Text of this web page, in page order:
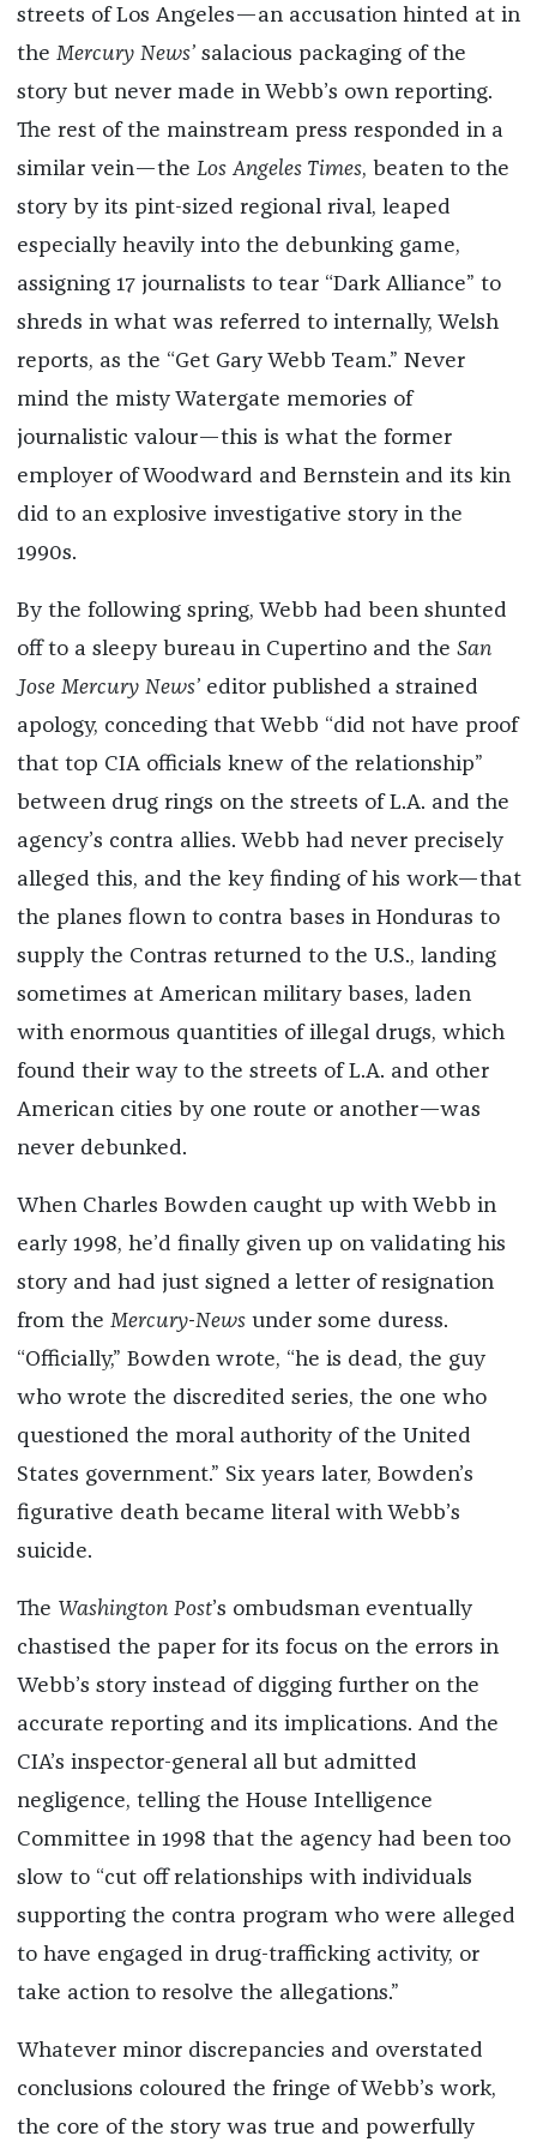
streets of Los Angeles—an accusation hinted at in
the Mercury News’salacious packaging of the
story but never made in Webb’s own reporting.
The rest of the mainstream press responded in a
similar vein—the Los Angeles Times, beaten to the
story by its pint-sized regional rival, leaped
especially heavily into the debunking game,
assigning 17 journalists to tear “Dark Alliance” to
shreds in what was referred to internally, Welsh
reports, as the “Get Gary Webb Team.” Never
mind the misty Watergate memories of
journalistic valour—this is what the former
employer of Woodward and Bernstein and its kin
did to an explosive investigative story in the
1990s.
By the following spring, Webb had been shunted
off to a sleepy bureau in Cupertino and the San
Jose Mercury News’ editor published a strained
apology, conceding that Webb “did not have proof
that top CIA officials knew of the relationship”
between drug rings on the streets of L.A. and the
agency’s contra allies. Webb had never precisely
alleged this, and the key finding of his work—that
the planes flown to contra bases in Honduras to
supply the Contras returned to the U.S., landing
sometimes at American military bases, laden
with enormous quantities of illegal drugs, which
found their way to the streets of L.A. and other
American cities by one route or another—was
never debunked.
When Charles Bowden caught up with Webb in
early 1998, he’d finally given up on validating his
story and had just signed a letter of resignation
from the Mercury-News under some duress.
“Officially,” Bowden wrote, “he is dead, the guy
who wrote the discredited series, the one who
questioned the moral authority of the United
States government.” Six years later, Bowden’s
figurative death became literal with Webb’s
suicide.
The Washington Post’s ombudsman eventually
chastised the paper for its focus on the errors in
Webb’s story instead of digging further on the
accurate reporting and its implications. And the
CIA’s inspector-general all but admitted
negligence, telling the House Intelligence
Committee in 1998 that the agency had been too
slow to “cut off relationships with individuals
supporting the contra program who were alleged
to have engaged in drug-trafficking activity, or
take action to resolve the allegations.”
Whatever minor discrepancies and overstated
conclusions coloured the fringe of Webb’s work,
the core of the story was true and powerfully